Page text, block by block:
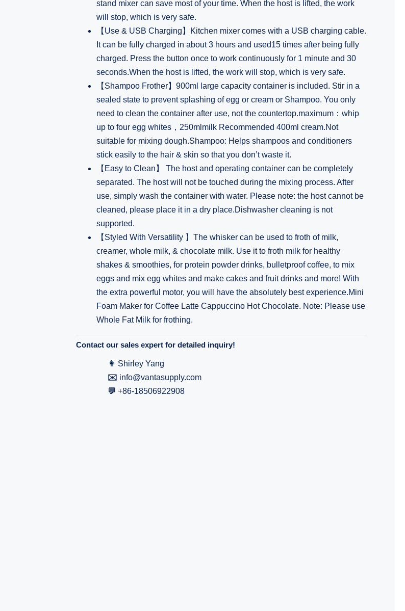
stand mixer can save most of your time. When the host is lifted, the work
will stop, which is very safe.
【Use & USB Charging】Kitchen mixer comes with a USB charging cable.
It can be fully charged in about 3 hours and used15 times after being fully
charged. Press the button once to work continuously for 1 minute and 30
seconds.When the host is lifted, the work will stop, which is very safe.
【Shampoo Frother】900ml large capacity container is included. Stir in a
sealed state to prevent splashing of egg or cream or Shampoo. You only
need to clean the container after use, not the countertop.maximum：whip
up to four egg whites，250mlmilk Recommended 400ml cream.Not
suitable for mixing dough.Shampoo: Helps shampoos and conditioners
stick easily to the hair & skin so that you don’t waste it.
【Easy to Clean】 The host and operating container can be completely
separated. The host will not be touched during the mixing process. After
use, simply wash the container with water. Please note: the host cannot be
cleaned, please place it in a dry place.Dishwasher cleaning is not
supported.
【Styled With Versatility 】The whisker can be used to froth of milk,
creamer, whole milk, & chocolate milk. Use it to froth milk for healthy
shakes & smoothies, for protein powder drinks, bulletproof coffee, to mix
eggs and mix egg whites and make cakes and fruit drinks and more! With
the extra powerful motor, you will have the absolutely best experience.Mini
Foam Maker for Coffee Latte Cappuccino Hot Chocolate. Note: Please use
Whole Fat Milk for frothing.
Contact our sales expert for detailed inquiry!
👩 Shirley Yang
✉️ info@vantasupply.com
💬+86-18506922908